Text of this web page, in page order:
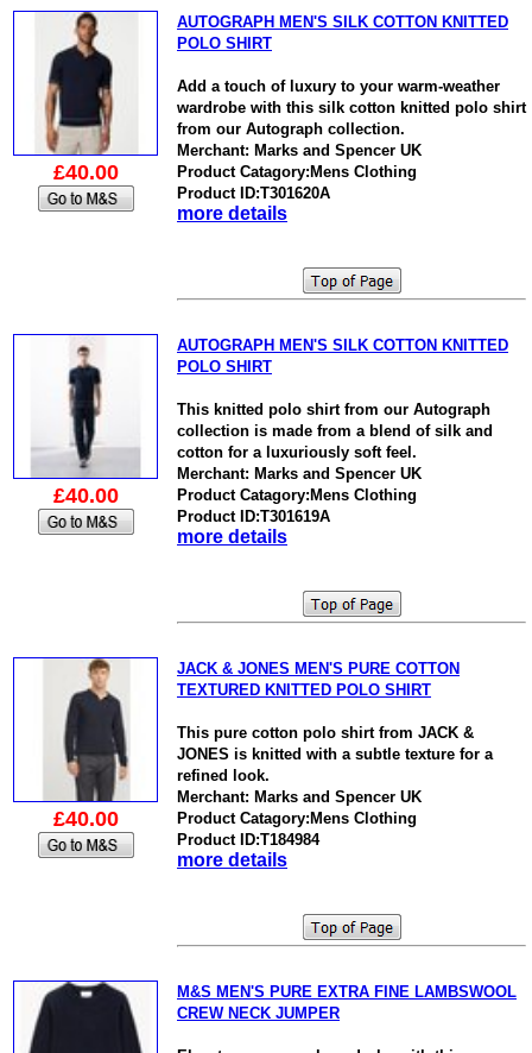
£40.00
AUTOGRAPH MEN'S SILK COTTON KNITTED
POLO SHIRT
Add a touch of luxury to your warm-weather
wardrobe with this silk cotton knitted polo shirt
from our Autograph collection.
Merchant: Marks and Spencer UK
Product Catagory:Mens Clothing
Product ID:T301620A
more details
£40.00
AUTOGRAPH MEN'S SILK COTTON KNITTED
POLO SHIRT
This knitted polo shirt from our Autograph
collection is made from a blend of silk and
cotton for a luxuriously soft feel.
Merchant: Marks and Spencer UK
Product Catagory:Mens Clothing
Product ID:T301619A
more details
£40.00
JACK & JONES MEN'S PURE COTTON
TEXTURED KNITTED POLO SHIRT
This pure cotton polo shirt from JACK &
JONES is knitted with a subtle texture for a
refined look.
Merchant: Marks and Spencer UK
Product Catagory:Mens Clothing
Product ID:T184984
more details
M&S MEN'S PURE EXTRA FINE LAMBSWOOL
CREW NECK JUMPER